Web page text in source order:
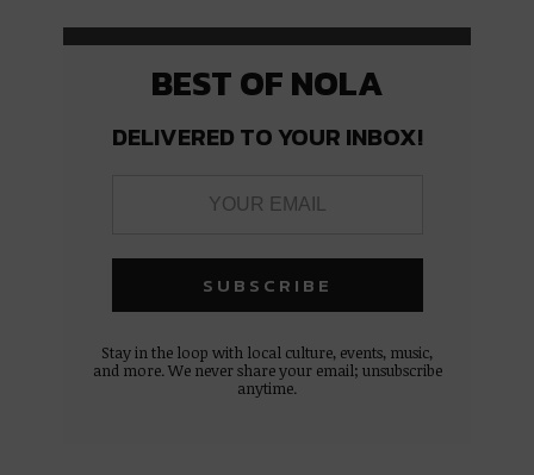
BEST OF NOLA
DELIVERED TO YOUR INBOX!
Stay in the loop with local culture, events, music,
and more. We never share your email; unsubscribe
anytime.